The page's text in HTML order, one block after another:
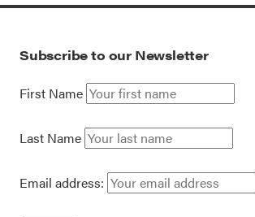
Subscribe to our Newsletter
First Name
Last Name
Email address: